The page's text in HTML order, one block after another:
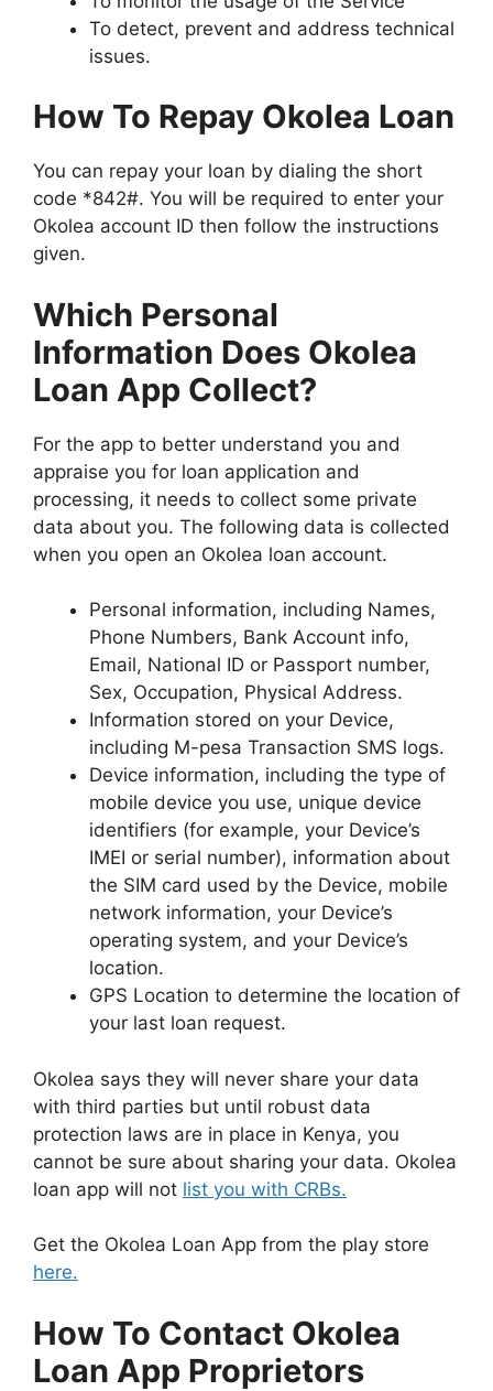
To detect, prevent and address technical
issues.
How To Repay Okolea Loan
You can repay your loan by dialing the short
code *842#. You will be required to enter your
Okolea account ID then follow the instructions
given.
Which Personal
Information Does Okolea
Loan App Collect?
For the app to better understand you and
appraise you for loan application and
processing, it needs to collect some private
data about you. The following data is collected
when you open an Okolea loan account.
Personal information, including Names,
Phone Numbers, Bank Account info,
Email, National ID or Passport number,
Sex, Occupation, Physical Address.
Information stored on your Device,
including M-pesa Transaction SMS logs.
Device information, including the type of
mobile device you use, unique device
identifiers (for example, your Device’s
IMEI or serial number), information about
the SIM card used by the Device, mobile
network information, your Device’s
operating system, and your Device’s
location.
GPS Location to determine the location of
your last loan request.
Okolea says they will never share your data
with third parties but until robust data
protection laws are in place in Kenya, you
cannot be sure about sharing your data. Okolea
loan app will not list you with CRBs.
Get the Okolea Loan App from the play store
here.
How To Contact Okolea
Loan App Proprietors